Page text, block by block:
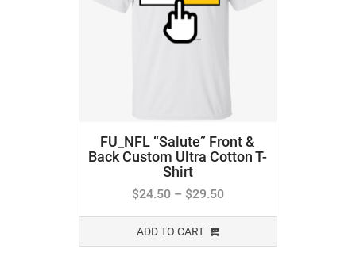
FU_NFL “Salute” Front &
Back Custom Ultra Cotton T-
Shirt
$24.50– $29.50
ADD TO CART